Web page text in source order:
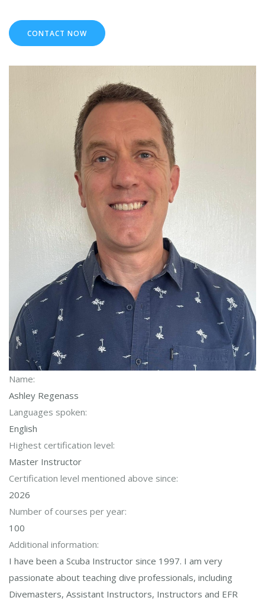
CONTACT NOW
Name:
Ashley Regenass
Languages spoken:
English
Highest certification level:
Master Instructor
Certification level mentioned above since:
2026
Number of courses per year:
100
Additional information:
I have been a Scuba Instructor since 1997. I am very
passionate about teaching dive professionals, including
Divemasters, Assistant Instructors, Instructors and EFR